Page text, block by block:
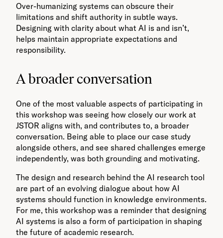
Over-humanizing systems can obscure their
limitations and shift authority in subtle ways.
Designing with clarity about what AI is and isn’t,
helps maintain appropriate expectations and
responsibility.
A broader conversation
One of the most valuable aspects of participating in
this workshop was seeing how closely our work at
JSTOR aligns with, and contributes to, a broader
conversation. Being able to place our case study
alongside others, and see shared challenges emerge
independently, was both grounding and motivating.
The design and research behind the AI research tool
are part of an evolving dialogue about how AI
systems should function in knowledge environments.
For me, this workshop was a reminder that designing
AI systems is also a form of participation in shaping
the future of academic research.